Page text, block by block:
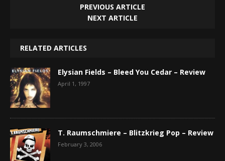
PREVIOUS ARTICLE
NEXT ARTICLE
RELATED ARTICLES
Elysian Fields – Bleed You Cedar – Review
April 1, 1997
T. Raumschmiere – Blitzkrieg Pop – Review
February 3, 2006